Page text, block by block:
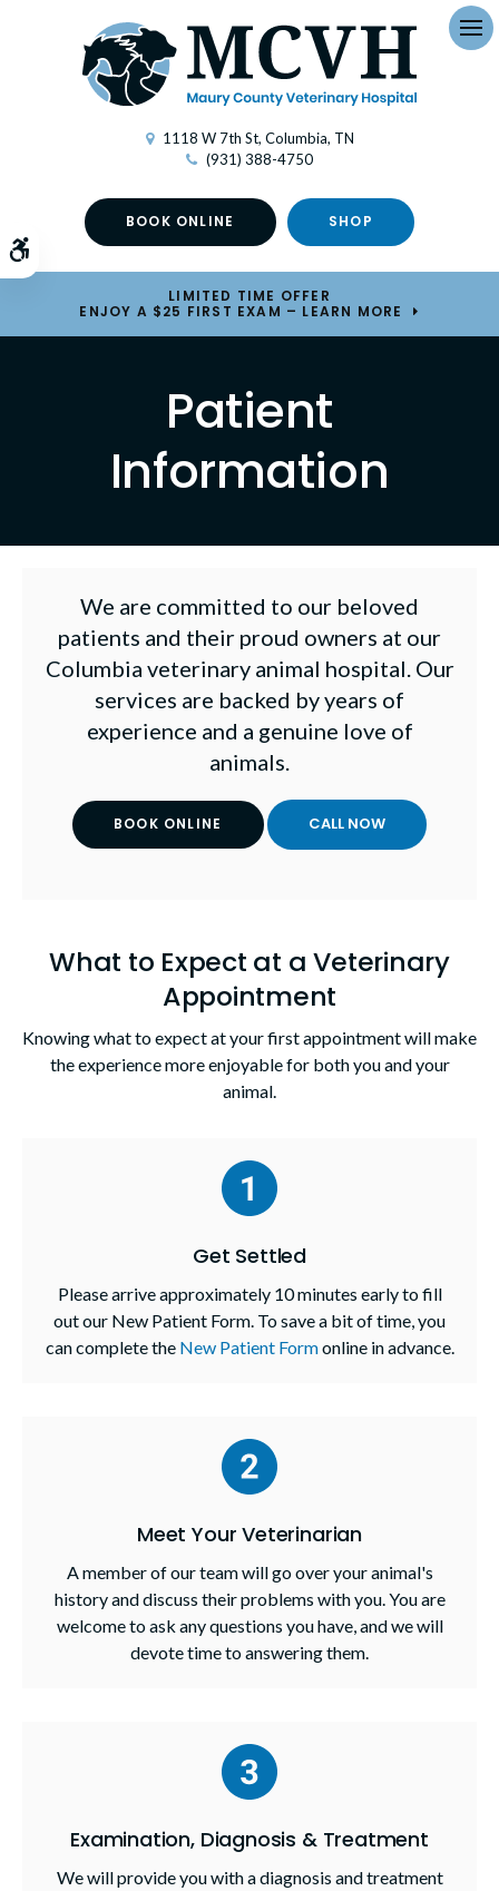
Accessible Version
1118 W 7th St Columbia TN
(931) 388-4750
BOOK ONLINE SHOP
LIMITED TIME OFFER
ENJOY A $25 FIRST EXAM – LEARN MORE
Patient
Information
We are committed to our beloved
patients and their proud owners at our
Columbia veterinary animal hospital. Our
services are backed by years of
experience and a genuine love of
animals.
BOOK ONLINE
What to Expect at a Veterinary
Appointment
Knowing what to expect at your first appointment will make
the experience more enjoyable for both you and your
animal.
Get Settled
Please arrive approximately 10 minutes early to fill
out our New Patient Form. To save a bit of time, you
can complete the New Patient Formonline in advance.
Meet Your Veterinarian
A member of our team will go over your animal's
history and discuss their problems with you. You are
welcome to ask any questions you have, and we will
devote time to answering them.
Examination, Diagnosis & Treatment
We will provide you with a diagnosis and treatment